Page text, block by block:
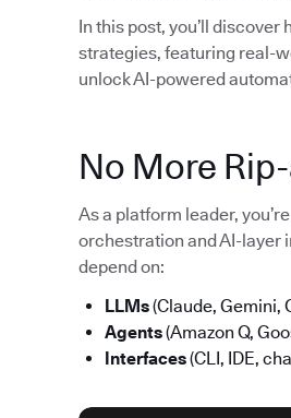
In this post, you’ll
strategies, featuring real-
unlock AI-powered
No More
As a platform leader,
orchestration and AI-layer
depend on:
LLMs(Claude, Gemini,
Agents(Amazon Q,
Interfaces(CLI, IDE,